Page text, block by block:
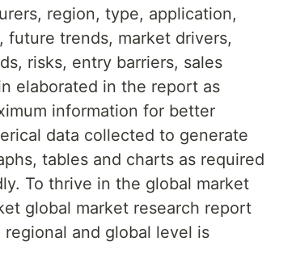
region, type, application,
future trends, market drivers,
risks, entry barriers, sales
elaborated in the report as
information for better
data collected to generate
tables and charts as required
To thrive in the global market
global market research report
and global level is